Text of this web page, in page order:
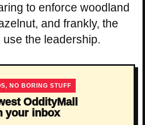
to enforce woodland
and frankly, the
the leadership.
NO BORING STUFF
OddityMall
your inbox